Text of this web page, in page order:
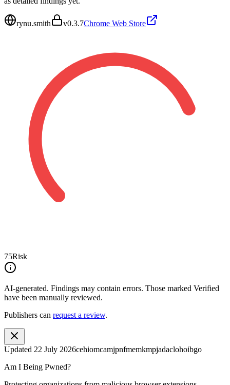
rynu.smith v0.3.7Chrome Web Store
75Risk
AI-generated. Findings may contain errors. Those marked Verified
have been manually reviewed.
Publishers can request a review.
Updated 22 July 2026cehiomcamjpnfmemkmpjadaclohoibgo
Am I Being Pwned?